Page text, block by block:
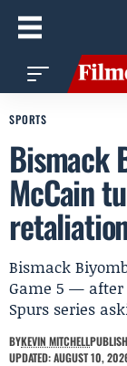
SPORTS
Bismack
McCain
Bismack
Game 5 —
Spurs series
BYKEVIN MITCHELL
UPDATED: AUGUST 10,